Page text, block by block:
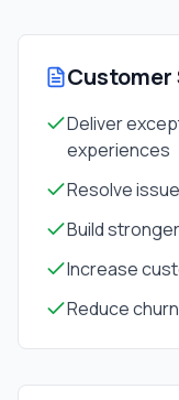
Deliver
experiences
Resolve
Build
Increase
Reduce